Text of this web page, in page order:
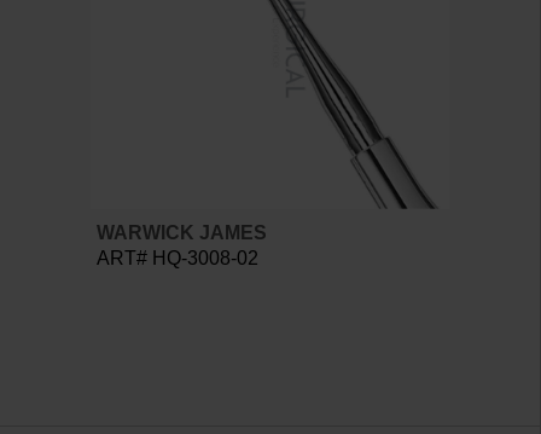
WARWICK JAMES
ART# HQ-3008-02